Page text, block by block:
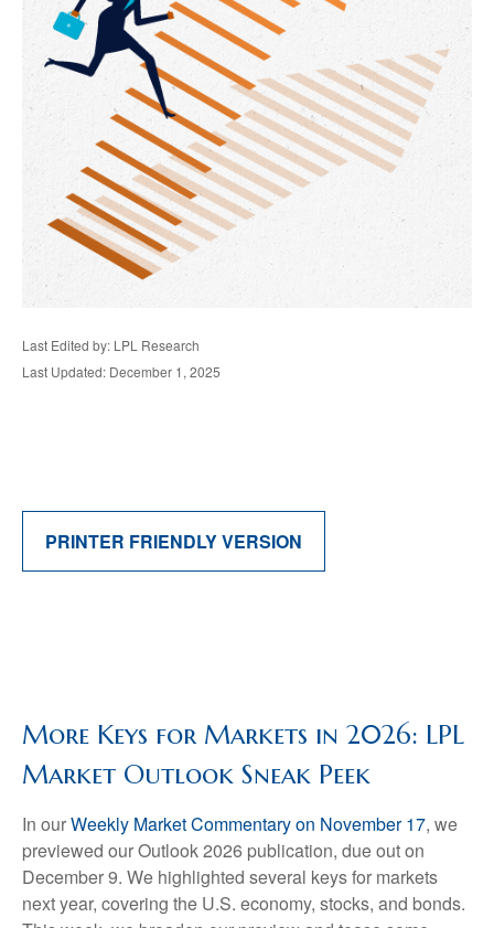
Last Edited by: LPL Research
Last Updated: December 1, 2025
PRINTER FRIENDLY VERSION
More Keys for Markets in 2026: LPL
Market Outlook Sneak Peek
In ourWeekly Market Commentary on November 17, we
previewed our Outlook 2026 publication, due out on
December 9. We highlighted several keys for markets
next year, covering the U.S. economy, stocks, and bonds.